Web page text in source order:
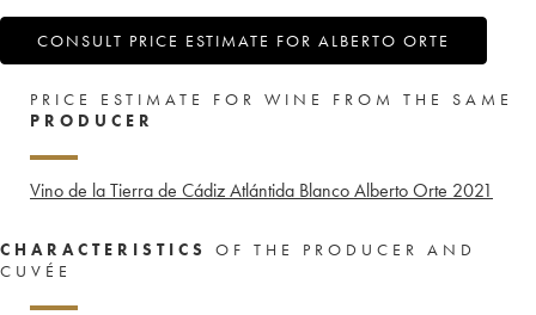
CONSULT PRICE ESTIMATE FOR ALBERTO ORTE
PRICE ESTIMATE FOR WINE FROM THE SAME
PRODUCER
Vino de la Tierra de Cádiz Atlántida Blanco Alberto Orte 2021
CHARACTERISTICS
OF THE PRODUCER AND
CUVÉE